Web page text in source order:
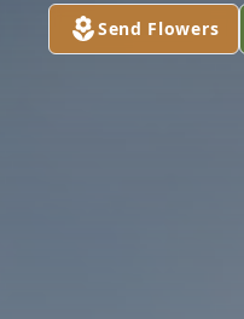
Send Flowers